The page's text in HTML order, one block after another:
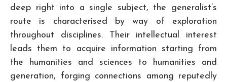
deep right into a single subject, the generalist’s
route is characterised by way of exploration
throughout disciplines. Their intellectual interest
leads them to acquire information starting from
the humanities and sciences to humanities and
generation, forging connections among reputedly